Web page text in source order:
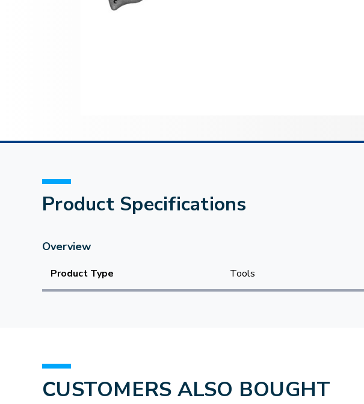
Product Specifications
Overview
Product Type Tools
CUSTOMERS ALSO BOUGHT